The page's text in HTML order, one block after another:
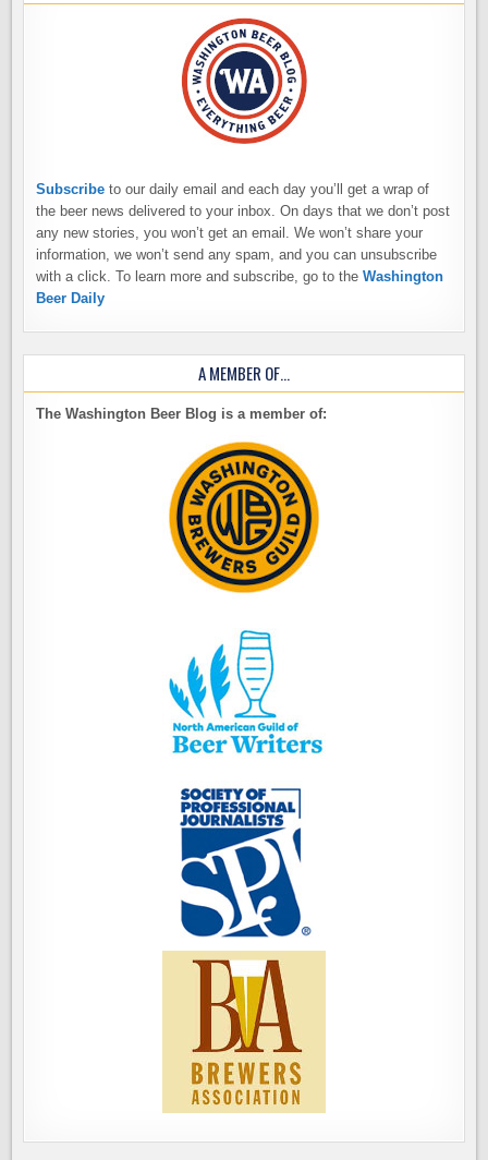
Subscribe to our daily email and each day you’ll get a wrap of
the beer news delivered to your inbox. On days that we don’t post
any new stories, you won’t get an email. We won’t share your
information, we won’t send any spam, and you can unsubscribe
with a click. To learn more and subscribe, go to theWashington
Beer Daily
A MEMBER OF…
The Washington Beer Blog is a member of: